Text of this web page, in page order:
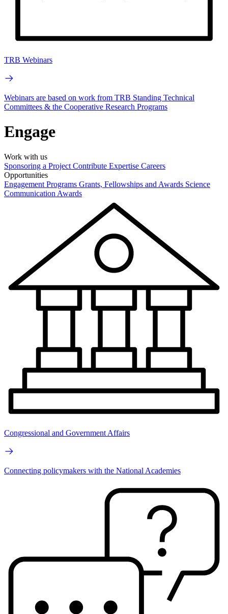
TRB Webinars
Webinars are based on work from TRB Standing Technical
Committees & the Cooperative Research Programs
Engage
Work with us
Sponsoring a Project Contribute Expertise Careers
Opportunities
Engagement Programs Grants, Fellowships and Awards Science
Communication Awards
Congressional and Government Affairs
Connecting policymakers with the National Academies